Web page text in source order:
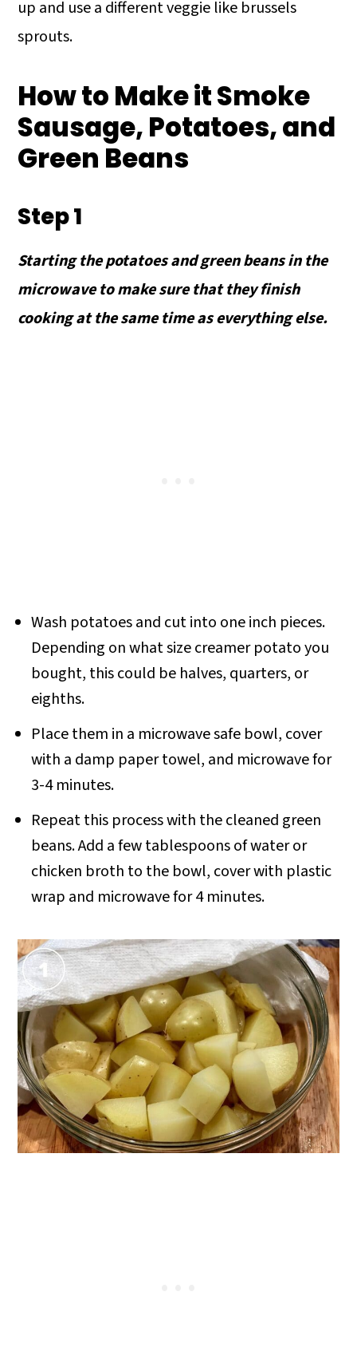
up and use a different veggie like brussels
sprouts.
How to Make it Smoke
Sausage, Potatoes, and
Green Beans
Step 1
Starting the potatoes and green beans in the
microwave to make sure that they finish
cooking at the same time as everything else.
Wash potatoes and cut into one inch pieces.
Depending on what size creamer potato you
bought, this could be halves, quarters, or
eighths.
Place them in a microwave safe bowl, cover
with a damp paper towel, and microwave for
3-4 minutes.
Repeat this process with the cleaned green
beans. Add a few tablespoons of water or
chicken broth to the bowl, cover with plastic
wrap and microwave for 4 minutes.